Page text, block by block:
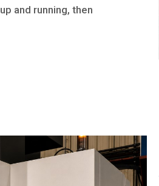
and running, then